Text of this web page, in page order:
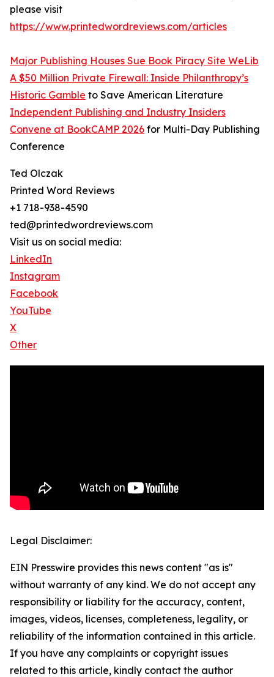
please visit
https://www.printedwordreviews.com/articles
Major Publishing Houses Sue Book Piracy Site WeLib
A $50 Million Private Firewall: Inside Philanthropy’s
Historic Gamble to Save American Literature
Independent Publishing and Industry Insiders
Convene at BookCAMP 2026 for Multi-Day Publishing
Conference
Ted Olczak
Printed Word Reviews
+1 718-938-4590
ted@printedwordreviews.com
Visit us on social media:
LinkedIn
Instagram
Facebook
YouTube
X
Other
Legal Disclaimer:
EIN Presswire provides this news content "as is"
without warranty of any kind. We do not accept any
responsibility or liability for the accuracy, content,
images, videos, licenses, completeness, legality, or
reliability of the information contained in this article.
If you have any complaints or copyright issues
related to this article, kindly contact the author